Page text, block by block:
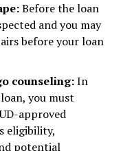
Before the loan
and you may
before your loan
counseling:In
you must
approved
eligibility,
potential